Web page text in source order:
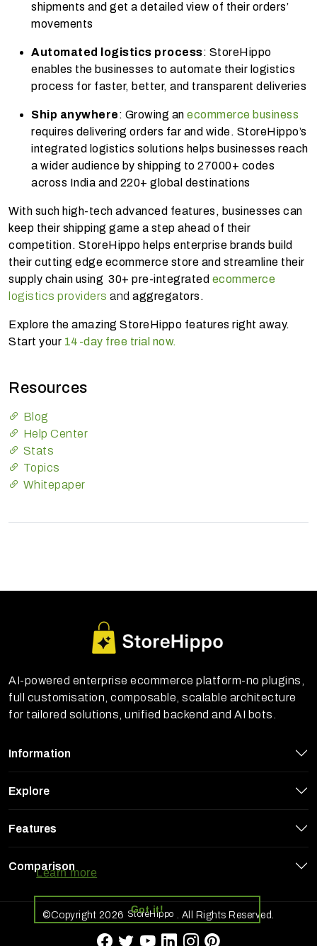
StoreHippo uses cookies to ensure you
Learn more
Got it!
shipments and get a detailed view of their orders’
movements
Automated logistics process: StoreHippo
enables the businesses to automate their logistics
process for faster, better, and transparent deliveries
Ship anywhere: Growing an ecommerce business
requires delivering orders far and wide. StoreHippo’s
integrated logistics solutions helps businesses reach
a wider audience by shipping to 27000+ codes
across India and 220+ global destinations
With such high-tech advanced features, businesses can
keep their shipping game a step ahead of their
competition. StoreHippo helps enterprise brands build
their cutting edge ecommerce store and streamline their
supply chain using 30+ pre-integrated ecommerce
logistics providers and aggregators.
Explore the amazing StoreHippo features right away.
Start your 14-day free trial now.
Resources
Blog
Help Center
Stats
Topics
Whitepaper
AI-powered enterprise ecommerce platform-no plugins,
full customisation, composable, scalable architecture
for tailored solutions, unified backend and AI bots.
Information
Explore
Features
Comparison
©Copyright 2026 StoreHippo . All Rights Reserved.